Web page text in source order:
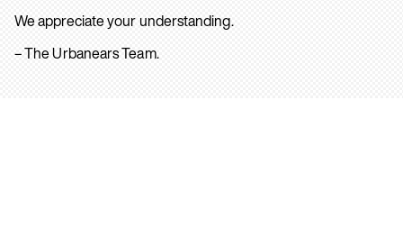
We appreciate your understanding.
– The Urbanears Team.